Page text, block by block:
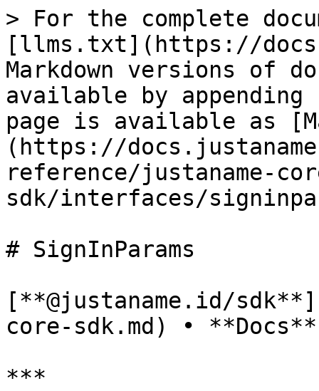
> For the complete
[llms.txt](https://
Markdown versions of
available by
page is available as
(https://
reference/justaname-
sdk/interfaces/
# SignInParams
[**@justaname.id/
core-sdk.md) • **Docs**
***